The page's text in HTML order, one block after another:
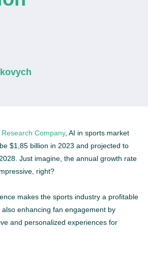
Research Company, AI in sports market
$1,85 billion in 2023 and projected to
Just imagine, the annual growth rate
right?
makes the sports industry a profitable
enhancing fan engagement by
and personalized experiences for